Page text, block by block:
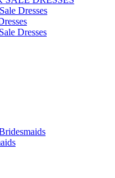
Dresses
Dresses